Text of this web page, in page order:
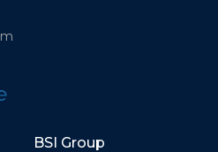
BSI Group